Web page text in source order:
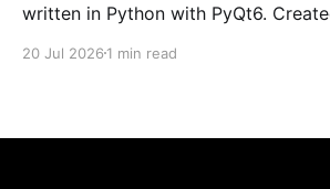
written in Python with PyQt6.
already preserved more than 60
to Legend of Zelda and Super Mario
20 Jul 2026 1 min read